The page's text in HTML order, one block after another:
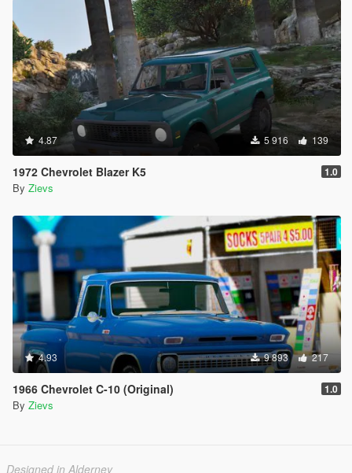
4.87 5 916 139
1972 Chevrolet Blazer K5 1.0
By Zievs
4.93 9 893 217
1966 Chevrolet C-10 (Original) 1.0
By Zievs
Designed in Alderney